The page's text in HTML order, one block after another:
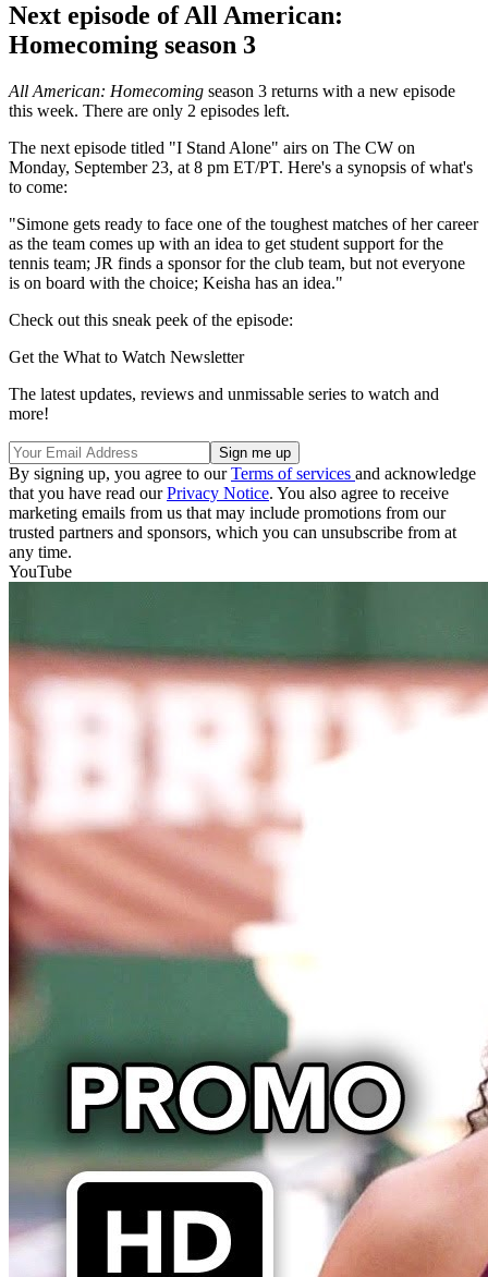
Next episode of All American:
Homecoming season 3
All American: Homecoming season 3 returns with a new episode
this week. There are only 2 episodes left.
The next episode titled "I Stand Alone" airs on The CW on
Monday, September 23, at 8 pm ET/PT. Here's a synopsis of what's
to come:
"Simone gets ready to face one of the toughest matches of her career
as the team comes up with an idea to get student support for the
tennis team; JR finds a sponsor for the club team, but not everyone
is on board with the choice; Keisha has an idea."
Check out this sneak peek of the episode:
Get the What to Watch Newsletter
The latest updates, reviews and unmissable series to watch and
more!
By signing up, you agree to ourTerms of services and acknowledge
that you have read ourPrivacy Notice. You also agree to receive
marketing emails from us that may include promotions from our
trusted partners and sponsors, which you can unsubscribe from at
any time.
YouTube